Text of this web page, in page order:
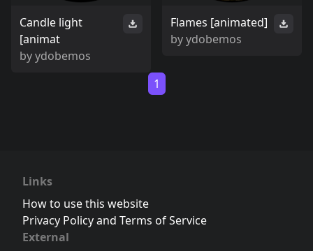
Candle light
[animat
byydobemos
Flames [animated]
byydobemos
1
Links
How to use this website
Privacy Policy and Terms of Service
External